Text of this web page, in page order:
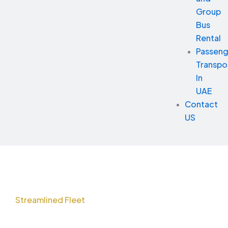
Group
Bus
Rental
In
UAE
Contact
US
Streamlined Fleet